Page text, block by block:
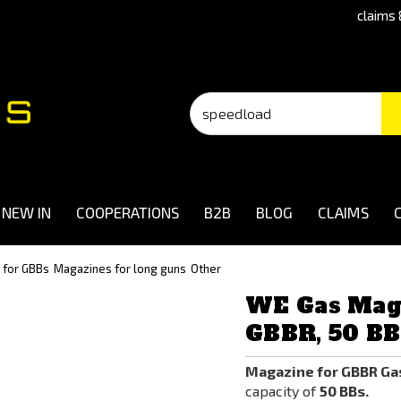
claims
NEW IN COOPERATIONS B2B BLOG CLAIMS
GBBs Magazines for long guns Other
WE Gas
GBBR, 50
Magazine for GBBR
capacity of50 BBs.